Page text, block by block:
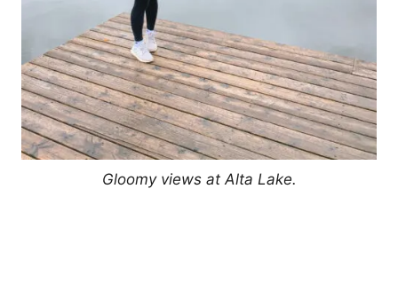
Gloomy views at Alta Lake.